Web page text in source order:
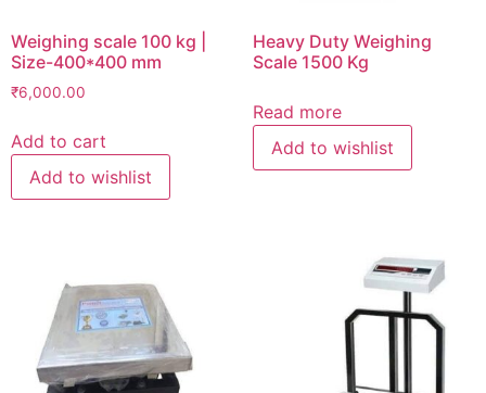
Weighing scale 100 kg |
Size-400*400 mm
₹6,000.00
Add to cart
Add to wishlist
Heavy Duty Weighing
Scale 1500 Kg
Read more
Add to wishlist